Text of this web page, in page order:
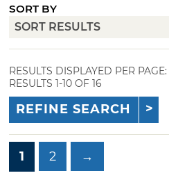
SORT BY
RESULTS DISPLAYED PER PAGE:
RESULTS 1-10 OF 16
REFINE SEARCH
1 2 →